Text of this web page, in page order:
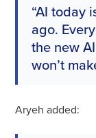
“AI today
ago.
the new
won’t
Aryeh added: